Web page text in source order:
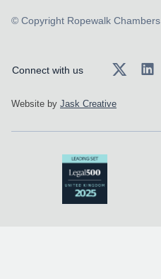
© Copyright Ropewalk Chambers
Connect with us
Website by Jask Creative